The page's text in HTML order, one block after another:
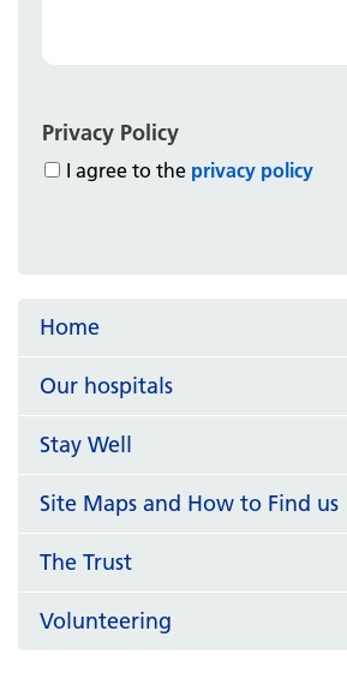
Privacy Policy
I agree to the privacy policy
Home
Our hospitals
Stay Well
Site Maps and How to Find us
The Trust
Volunteering